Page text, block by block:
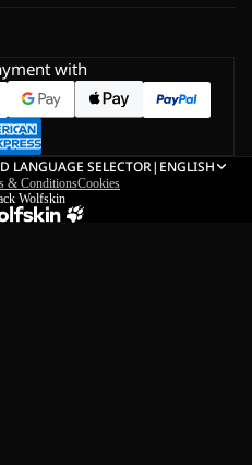
with
LANGUAGE SELECTOR| ENGLISH
& ConditionsCookies
Wolfskin